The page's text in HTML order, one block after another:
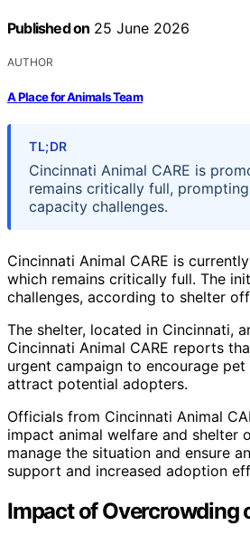
Published on 25 June 2026
AUTHOR
A Place for Animals Team
TL;DR
Cincinnati Animal CARE is
remains critically full,
capacity challenges.
Cincinnati Animal CARE is
which remains critically full. The
challenges, according to shelter
The shelter, located in Cincinnati,
Cincinnati Animal CARE reports
urgent campaign to encourage
attract potential adopters.
Officials from Cincinnati Animal
impact animal welfare and
manage the situation and ensure
support and increased adoption
Impact of Overcrowding